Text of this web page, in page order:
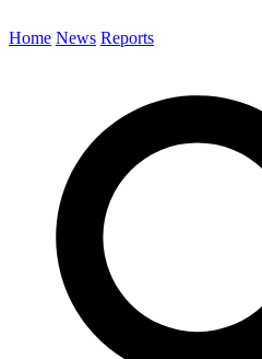
Home News Reports